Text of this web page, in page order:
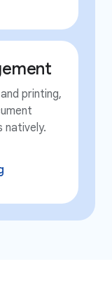
printing,
natively.